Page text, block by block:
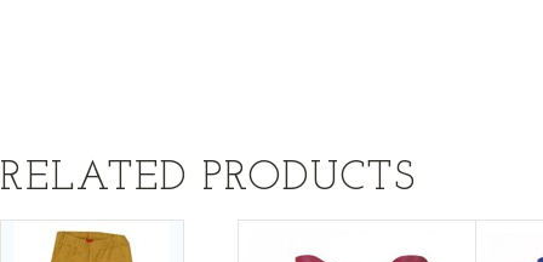
RELATED PRODUCTS